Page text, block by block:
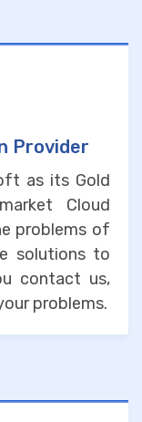
Provider
as its Gold
Cloud
problems of
solutions to
contact us,
problems.